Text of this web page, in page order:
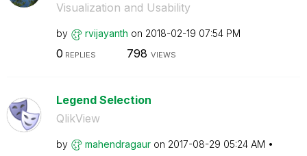
Visualization and Usability
by rvijayanth on ‎2018-02-19 07:54 PM
0 REPLIES 798 VIEWS
Legend Selection
QlikView
by mahendragaur on ‎2017-08-29 05:24 AM